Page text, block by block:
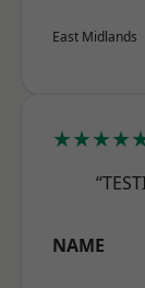
East Midlands
NAME